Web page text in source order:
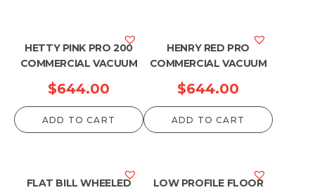
HETTY PINK PRO 200
COMMERCIAL VACUUM
$644.00
ADD TO CART
HENRY RED PRO
COMMERCIAL VACUUM
$644.00
ADD TO CART
FLAT BILL WHEELED
LOW PROFILE FLOOR